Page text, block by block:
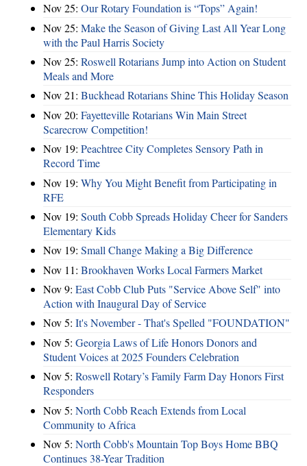
Nov 25: Our Rotary Foundation is “Tops” Again!
Nov 25: Make the Season of Giving Last All Year Long
with the Paul Harris Society
Nov 25: Roswell Rotarians Jump into Action on Student
Meals and More
Nov 21: Buckhead Rotarians Shine This Holiday Season
Nov 20: Fayetteville Rotarians Win Main Street
Scarecrow Competition!
Nov 19: Peachtree City Completes Sensory Path in
Record Time
Nov 19: Why You Might Benefit from Participating in
RFE
Nov 19: South Cobb Spreads Holiday Cheer for Sanders
Elementary Kids
Nov 19: Small Change Making a Big Difference
Nov 11: Brookhaven Works Local Farmers Market
Nov 9: East Cobb Club Puts "Service Above Self" into
Action with Inaugural Day of Service
Nov 5: It's November - That's Spelled "FOUNDATION"
Nov 5: Georgia Laws of Life Honors Donors and
Student Voices at 2025 Founders Celebration
Nov 5: Roswell Rotary’s Family Farm Day Honors First
Responders
Nov 5: North Cobb Reach Extends from Local
Community to Africa
Nov 5: North Cobb's Mountain Top Boys Home BBQ
Continues 38-Year Tradition